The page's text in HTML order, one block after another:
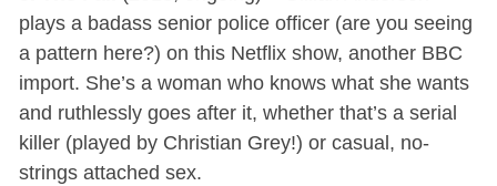
plays a badass senior police officer (are you seeing
a pattern here?) on this Netflix show, another BBC
import. She’s a woman who knows what she wants
and ruthlessly goes after it, whether that’s a serial
killer (played by Christian Grey!) or casual, no-
strings attached sex.